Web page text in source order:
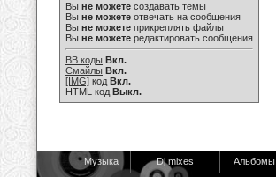
Вы не можете создавать темы
Вы не можете отвечать на сообщения
Вы не можете прикреплять файлы
Вы не можете редактировать сообщения
BB коды Вкл.
Смайлы Вкл.
[IMG] код Вкл.
HTML код Выкл.
Музыка Dj mixes Альбомы